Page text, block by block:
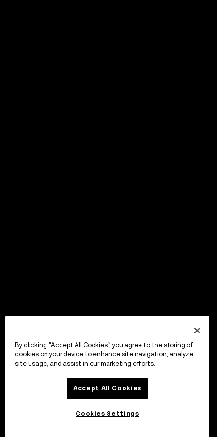
By clicking “Accept All Cookies”, you agree to the storing of
cookies on your device to enhance site navigation, analyze
site usage, and assist in our marketing efforts.
Accept All Cookies
Cookies Settings